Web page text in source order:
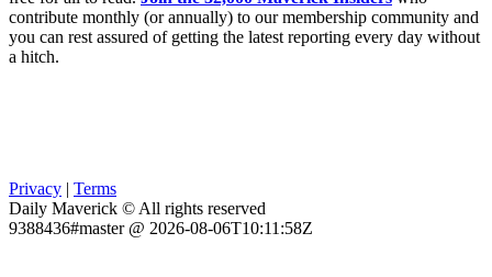
contribute monthly (or annually) to our membership community and
you can rest assured of getting the latest reporting every day without
a hitch.
Privacy | Terms
Daily Maverick © All rights reserved
9388436#master @ 2026-08-06T10:11:58Z